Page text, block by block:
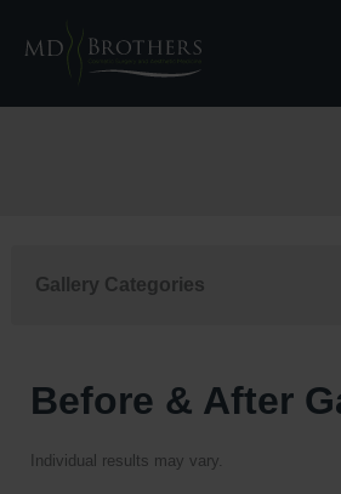
Gallery Categories
Before & After
Individual results may vary.